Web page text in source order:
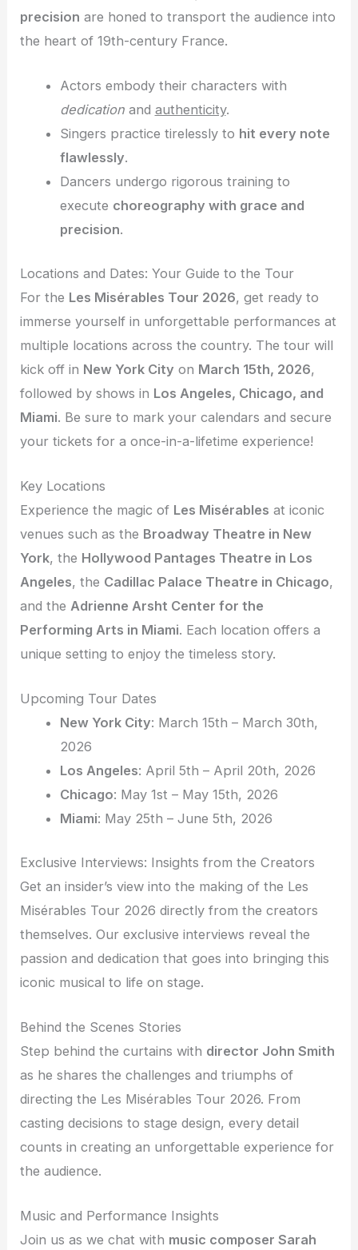
precision are honed to transport the audience into
the heart of 19th-century France.
Actors embody their characters with
dedicationand authenticity.
Singers practice tirelessly to hit every note
flawlessly.
Dancers undergo rigorous training to
execute choreography with grace and
precision.
Locations and Dates: Your Guide to the Tour
For the Les Misérables Tour 2026, get ready to
immerse yourself in unforgettable performances at
multiple locations across the country. The tour will
kick off in New York City on March 15th, 2026,
followed by shows in Los Angeles, Chicago, and
Miami. Be sure to mark your calendars and secure
your tickets for a once-in-a-lifetime experience!
Key Locations
Experience the magic of Les Misérables at iconic
venues such as the Broadway Theatre in New
York, the Hollywood Pantages Theatre in Los
Angeles, the Cadillac Palace Theatre in Chicago,
and the Adrienne Arsht Center for the
Performing Arts in Miami. Each location offers a
unique setting to enjoy the timeless story.
Upcoming Tour Dates
New York City: March 15th – March 30th,
2026
Los Angeles: April 5th – April 20th, 2026
Chicago: May 1st – May 15th, 2026
Miami: May 25th – June 5th, 2026
Exclusive Interviews: Insights from the Creators
Get an insider’s view into the making of the Les
Misérables Tour 2026 directly from the creators
themselves. Our exclusive interviews reveal the
passion and dedication that goes into bringing this
iconic musical to life on stage.
Behind the Scenes Stories
Step behind the curtains with director John Smith
as he shares the challenges and triumphs of
directing the Les Misérables Tour 2026. From
casting decisions to stage design, every detail
counts in creating an unforgettable experience for
the audience.
Music and Performance Insights
Join us as we chat with music composer Sarah